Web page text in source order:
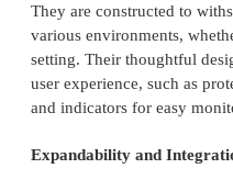
They are constructed to
various environments,
setting. Their thoughtful
user experience, such as
and indicators for easy
Expandability and